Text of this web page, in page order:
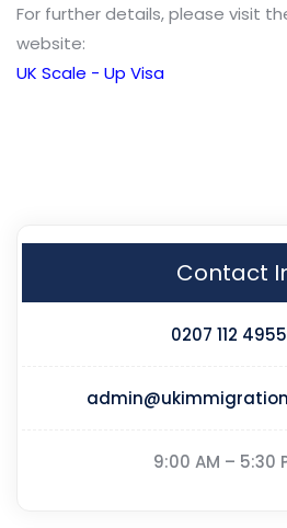
Contact
0207 112 4955
9:00 AM – 5:30
For further details, please visit
website:
UK Scale - Up Visa